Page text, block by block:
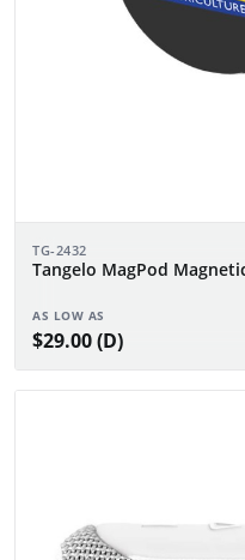
TG-2432
Tangelo MagPod
AS LOW AS
$29.00 (D)